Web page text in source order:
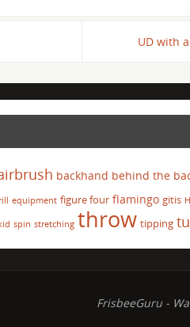
UD with
backhand behind the
equipment figure four flamingo gitis
spin stretching throw tipping
FrisbeeGuru -